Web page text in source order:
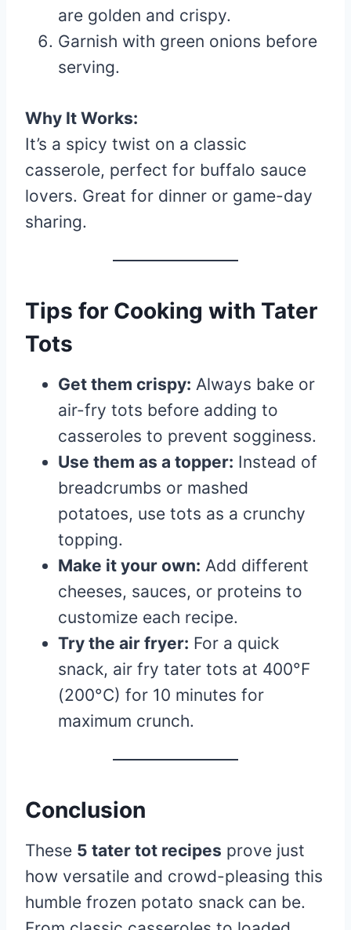
are golden and crispy.
Garnish with green onions before
serving.
Why It Works:
It’s a spicy twist on a classic
casserole, perfect for buffalo sauce
lovers. Great for dinner or game-day
sharing.
Tips for Cooking with Tater
Tots
Get them crispy: Always bake or
air-fry tots before adding to
casseroles to prevent sogginess.
Use them as a topper: Instead of
breadcrumbs or mashed
potatoes, use tots as a crunchy
topping.
Make it your own: Add different
cheeses, sauces, or proteins to
customize each recipe.
Try the air fryer: For a quick
snack, air fry tater tots at 400°F
(200°C) for 10 minutes for
maximum crunch.
Conclusion
These 5 tater tot recipes prove just
how versatile and crowd-pleasing this
humble frozen potato snack can be.